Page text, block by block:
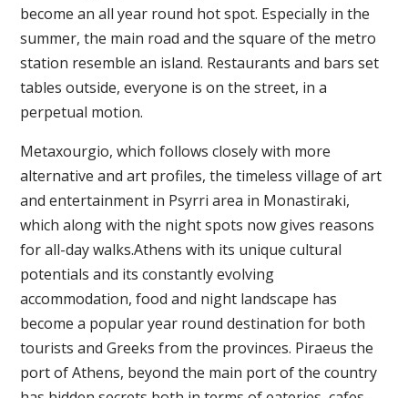
become an all year round hot spot. Especially in the
summer, the main road and the square of the metro
station resemble an island. Restaurants and bars set
tables outside, everyone is on the street, in a
perpetual motion.
Metaxourgio, which follows closely with more
alternative and art profiles, the timeless village of art
and entertainment in Psyrri area in Monastiraki,
which along with the night spots now gives reasons
for all-day walks.Athens with its unique cultural
potentials and its constantly evolving
accommodation, food and night landscape has
become a popular year round destination for both
tourists and Greeks from the provinces. Piraeus the
port of Athens, beyond the main port of the country